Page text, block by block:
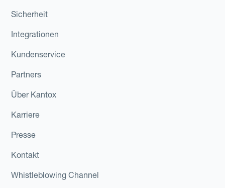
Sicherheit
Integrationen
Kundenservice
Partners
Über Kantox
Karriere
Presse
Kontakt
Whistleblowing Channel